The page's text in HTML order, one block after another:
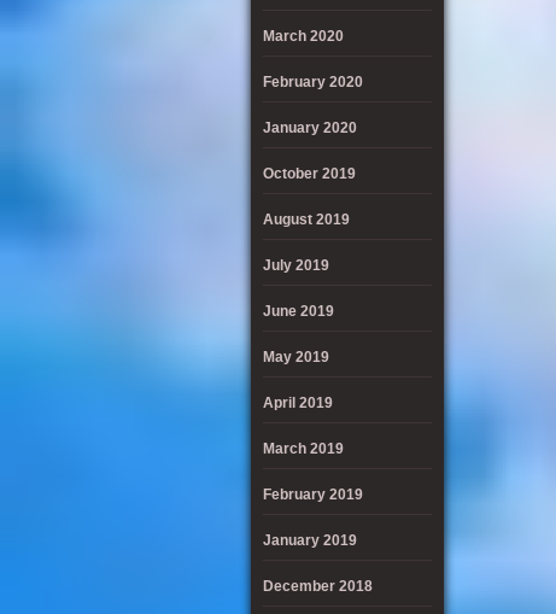
March 2020
February 2020
January 2020
October 2019
August 2019
July 2019
June 2019
May 2019
April 2019
March 2019
February 2019
January 2019
December 2018